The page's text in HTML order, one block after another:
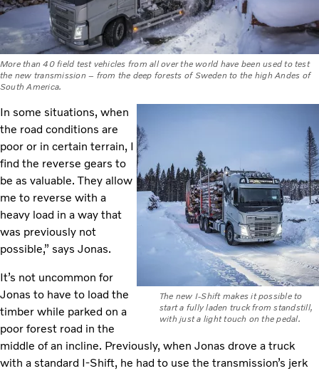
More than 40 field test vehicles from all over the world have been used to test
the new transmission – from the deep forests of Sweden to the high Andes of
South America.
The new I-Shift makes it possible to
start a fully laden truck from standstill,
with just a light touch on the pedal.
In some situations, when
the road conditions are
poor or in certain terrain, I
find the reverse gears to
be as valuable. They allow
me to reverse with a
heavy load in a way that
was previously not
possible,” says Jonas.
It’s not uncommon for
Jonas to have to load the
timber while parked on a
poor forest road in the
middle of an incline. Previously, when Jonas drove a truck
with a standard I-Shift, he had to use the transmission’s jerk